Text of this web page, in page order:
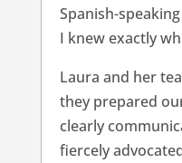
Spanish-
I knew exactly
Laura and her
they prepared
clearly
fiercely